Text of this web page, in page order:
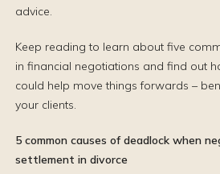
advice.
Keep reading to learn about five
in financial negotiations and find out
could help move things forwards –
your clients.
5 common causes of deadlock when
settlement in divorce